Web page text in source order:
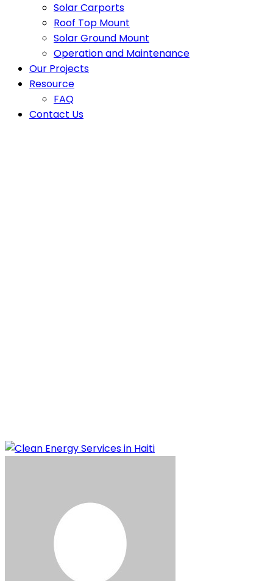
Solar Carports
Roof Top Mount
Solar Ground Mount
Operation and Maintenance
Our Projects
Resource
FAQ
Contact Us